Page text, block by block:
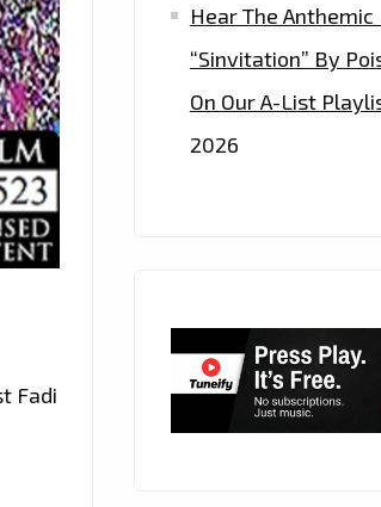
Fadi
Hear The Anthemic
“Sinvitation” By
On Our A-List
2026